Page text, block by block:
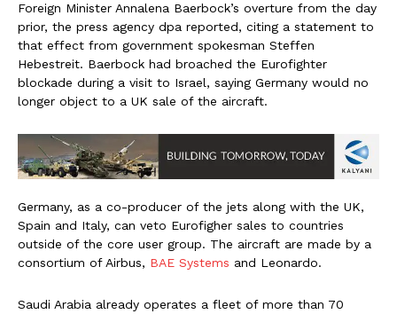
Foreign Minister Annalena Baerbock’s overture from the day
prior, the press agency dpa reported, citing a statement to
that effect from government spokesman Steffen
Hebestreit. Baerbock had broached the Eurofighter
blockade during a visit to Israel, saying Germany would no
longer object to a UK sale of the aircraft.
Germany, as a co-producer of the jets along with the UK,
Spain and Italy, can veto Eurofigher sales to countries
outside of the core user group. The aircraft are made by a
consortium of Airbus, BAE Systems and Leonardo.
Saudi Arabia already operates a fleet of more than 70